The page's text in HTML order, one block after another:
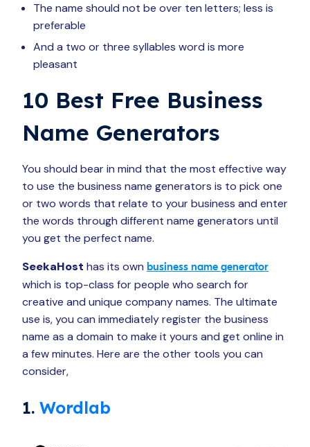
The name should not be over ten letters; less is
preferable
And a two or three syllables word is more
pleasant
10 Best Free Business
Name Generators
You should bear in mind that the most effective way
to use the business name generators is to pick one
or two words that relate to your business and enter
the words through different name generators until
you get the perfect name.
SeekaHost has its own business name generator
which is top-class for people who search for
creative and unique company names. The ultimate
use is, you can immediately register the business
name as a domain to make it yours and get online in
a few minutes. Here are the other tools you can
consider,
1. Wordlab